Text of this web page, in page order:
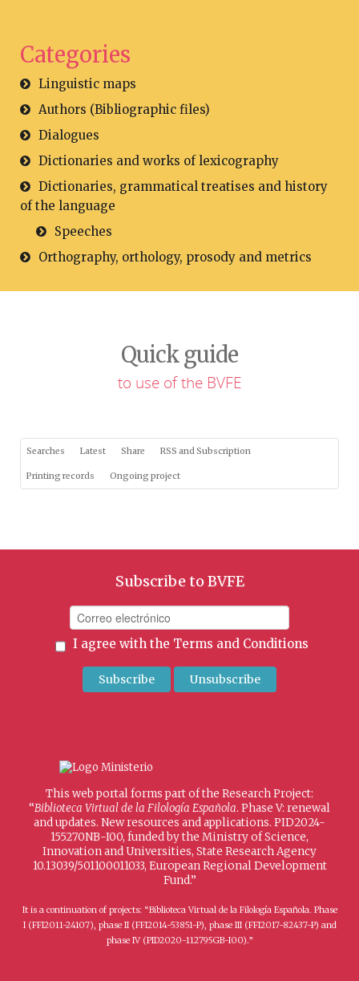
Categories
Linguistic maps
Authors (Bibliographic files)
Dialogues
Dictionaries and works of lexicography
Dictionaries, grammatical treatises and history
of the language
Speeches
Orthography, orthology, prosody and metrics
Quick guide
to use of the BVFE
Searches Latest Share RSS and Subscription
Printing records Ongoing project
Subscribe to BVFE
I agree with the Terms and Conditions
This web portal forms part of the Research Project:
“Biblioteca Virtual de la Filología Española. Phase V: renewal
and updates. New resources and applications. PID2024-
155270NB-I00, funded by the Ministry of Science,
Innovation and Universities, State Research Agency
10.13039/501100011033, European Regional Development
Fund.”
It is a continuation of projects: “Biblioteca Virtual de la Filología Española. Phase
I (FFI2011-24107), phase II (FFI2014-53851-P), phase III (FFI2017-82437-P) and
phase IV (PID2020-112795GB-I00).”